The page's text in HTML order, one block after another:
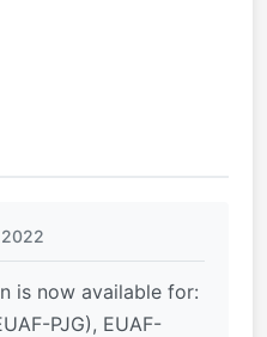
is now available for:
PJG), EUAF-